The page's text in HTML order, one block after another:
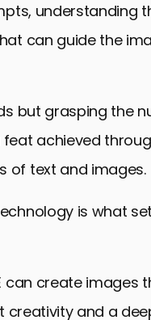
understanding
can guide the
but grasping the
achieved
of text and images.
is what
can create images
creativity and a